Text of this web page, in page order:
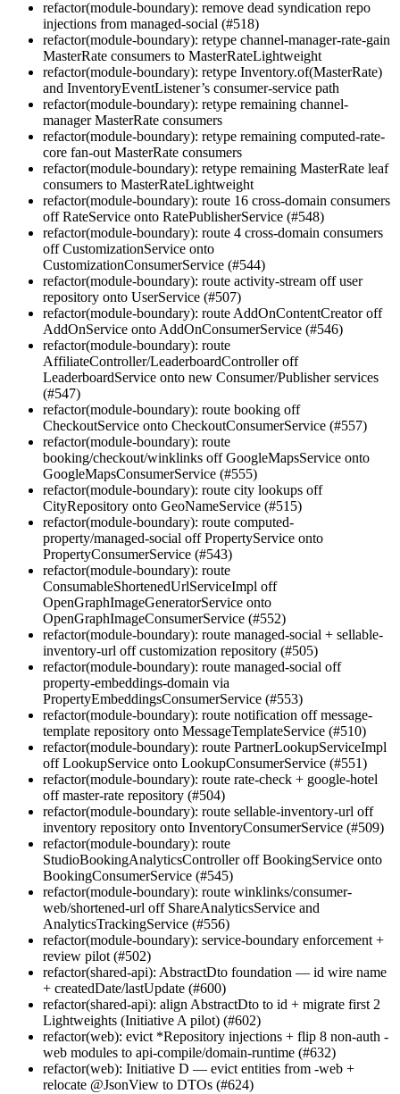
refactor(module-boundary): remove dead syndication repo
injections from managed-social (#518)
refactor(module-boundary): retype channel-manager-rate-gain
MasterRate consumers to MasterRateLightweight
refactor(module-boundary): retype Inventory.of(MasterRate)
and InventoryEventListener’s consumer-service path
refactor(module-boundary): retype remaining channel-
manager MasterRate consumers
refactor(module-boundary): retype remaining computed-rate-
core fan-out MasterRate consumers
refactor(module-boundary): retype remaining MasterRate leaf
consumers to MasterRateLightweight
refactor(module-boundary): route 16 cross-domain consumers
off RateService onto RatePublisherService (#548)
refactor(module-boundary): route 4 cross-domain consumers
off CustomizationService onto
CustomizationConsumerService (#544)
refactor(module-boundary): route activity-stream off user
repository onto UserService (#507)
refactor(module-boundary): route AddOnContentCreator off
AddOnService onto AddOnConsumerService (#546)
refactor(module-boundary): route
AffiliateController/LeaderboardController off
LeaderboardService onto new Consumer/Publisher services
(#547)
refactor(module-boundary): route booking off
CheckoutService onto CheckoutConsumerService (#557)
refactor(module-boundary): route
booking/checkout/winklinks off GoogleMapsService onto
GoogleMapsConsumerService (#555)
refactor(module-boundary): route city lookups off
CityRepository onto GeoNameService (#515)
refactor(module-boundary): route computed-
property/managed-social off PropertyService onto
PropertyConsumerService (#543)
refactor(module-boundary): route
ConsumableShortenedUrlServiceImpl off
OpenGraphImageGeneratorService onto
OpenGraphImageConsumerService (#552)
refactor(module-boundary): route managed-social + sellable-
inventory-url off customization repository (#505)
refactor(module-boundary): route managed-social off
property-embeddings-domain via
PropertyEmbeddingsConsumerService (#553)
refactor(module-boundary): route notification off message-
template repository onto MessageTemplateService (#510)
refactor(module-boundary): route PartnerLookupServiceImpl
off LookupService onto LookupConsumerService (#551)
refactor(module-boundary): route rate-check + google-hotel
off master-rate repository (#504)
refactor(module-boundary): route sellable-inventory-url off
inventory repository onto InventoryConsumerService (#509)
refactor(module-boundary): route
StudioBookingAnalyticsController off BookingService onto
BookingConsumerService (#545)
refactor(module-boundary): route winklinks/consumer-
web/shortened-url off ShareAnalyticsService and
AnalyticsTrackingService (#556)
refactor(module-boundary): service-boundary enforcement +
review pilot (#502)
refactor(shared-api): AbstractDto foundation — id wire name
+ createdDate/lastUpdate (#600)
refactor(shared-api): align AbstractDto to id + migrate first 2
Lightweights (Initiative A pilot) (#602)
refactor(web): evict *Repository injections + flip 8 non-auth -
web modules to api-compile/domain-runtime (#632)
refactor(web): Initiative D — evict entities from -web +
relocate @JsonView to DTOs (#624)